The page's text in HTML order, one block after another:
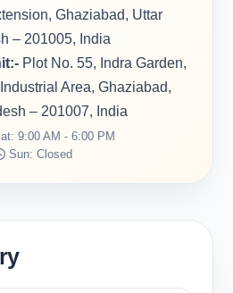
Ghaziabad, Uttar
– 201005, India
Plot No. 55, Indra Garden,
Area, Ghaziabad,
– 201007, India
9:00 AM - 6:00 PM
Sun: Closed